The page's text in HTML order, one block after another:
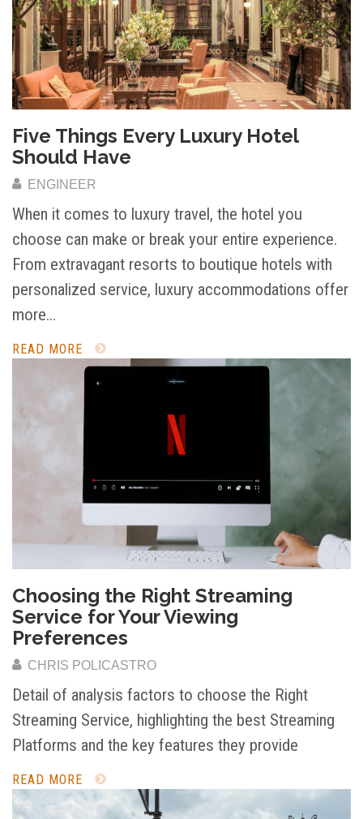
Five Things Every Luxury Hotel
Should Have
ENGINEER
When it comes to luxury travel, the hotel you
choose can make or break your entire experience.
From extravagant resorts to boutique hotels with
personalized service, luxury accommodations offer
more…
READ MORE
Choosing the Right Streaming
Service for Your Viewing
Preferences
CHRIS POLICASTRO
Detail of analysis factors to choose the Right
Streaming Service, highlighting the best Streaming
Platforms and the key features they provide
READ MORE